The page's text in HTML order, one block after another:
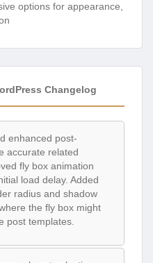
options for appearance,
Changelog
enhanced post-
accurate related
fly box animation
load delay. Added
radius and shadow
the fly box might
post templates.